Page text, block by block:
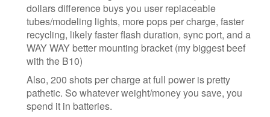
dollars difference buys you user replaceable
tubes/modeling lights, more pops per charge, faster
recycling, likely faster flash duration, sync port, and a
WAY WAY better mounting bracket (my biggest beef
with the B10)
Also, 200 shots per charge at full power is pretty
pathetic. So whatever weight/money you save, you
spend it in batteries.